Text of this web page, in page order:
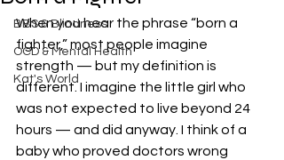
BBS & Blindness
OCD & Mental Health
Kat's World
When you hear the phrase “born a
fighter,” most people imagine
strength — but my definition is
different. I imagine the little girl who
was not expected to live beyond 24
hours — and did anyway. I think of a
baby who proved doctors wrong